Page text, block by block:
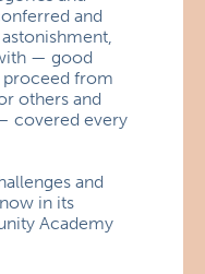
and
— good
proceed from
others and
covered every
and
in its
Academy